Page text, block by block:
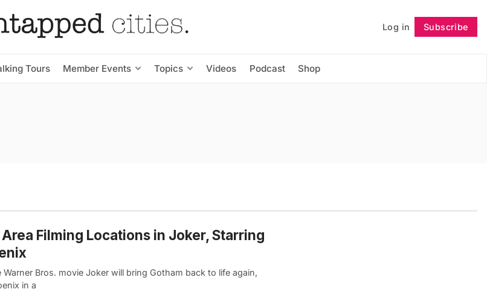
Log in Subscribe
Tours Member Events Topics Videos Podcast Shop
Follow
Filming Locations in Joker, Starring
Bros. movie Joker will bring Gotham back to life again,
in a